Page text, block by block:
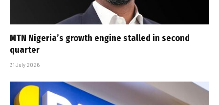
MTN Nigeria’s growth engine stalled in second
quarter
31 July 2026